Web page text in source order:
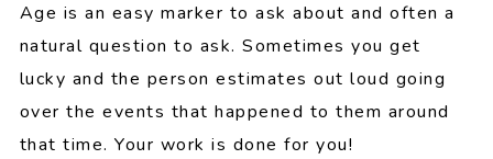
Age is an easy marker to ask about and often a
natural question to ask. Sometimes you get
lucky and the person estimates out loud going
over the events that happened to them around
that time. Your work is done for you!